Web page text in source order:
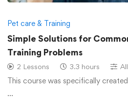
Pet care & Training
Simple Solutions for
Training Problems
2 Lessons 3.3 hours
This course was specifically
…